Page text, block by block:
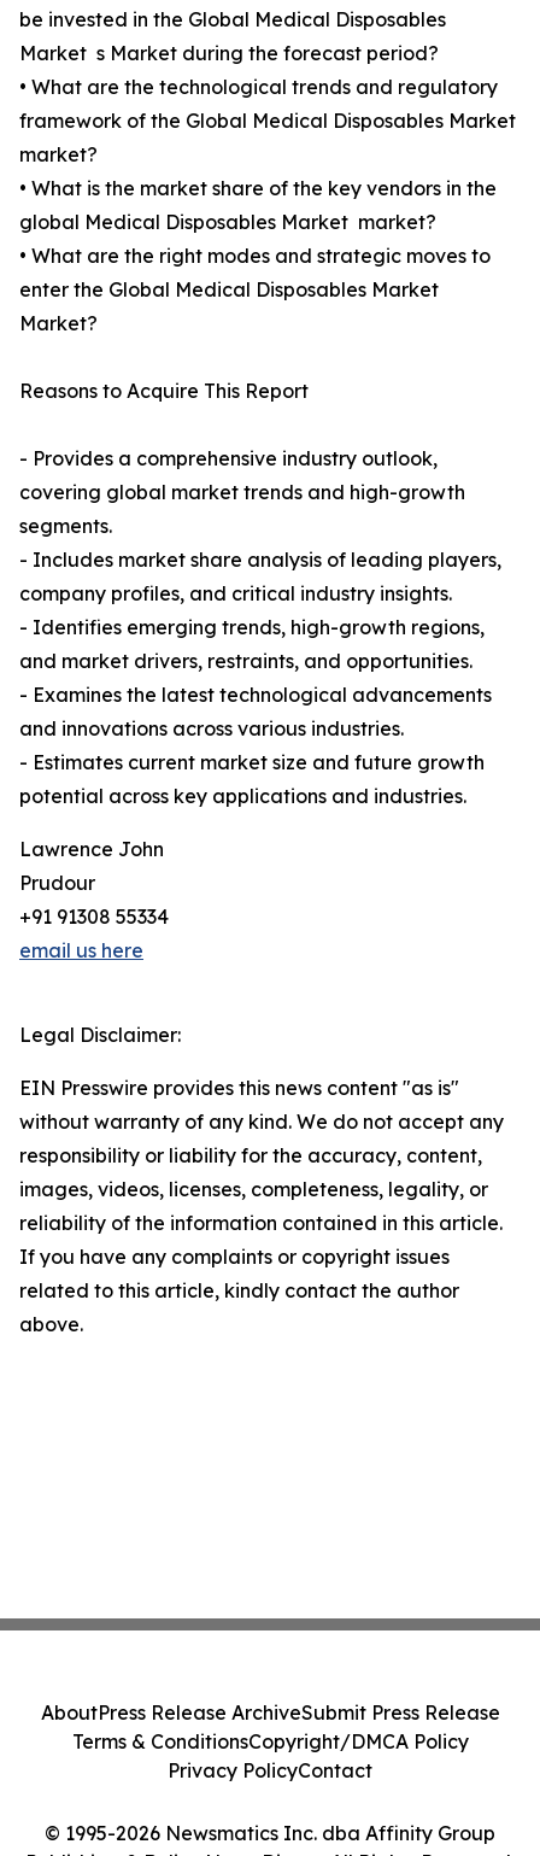
be invested in the Global Medical Disposables
Market s Market during the forecast period?
• What are the technological trends and regulatory
framework of the Global Medical Disposables Market
market?
• What is the market share of the key vendors in the
global Medical Disposables Market market?
• What are the right modes and strategic moves to
enter the Global Medical Disposables Market
Market?
Reasons to Acquire This Report
- Provides a comprehensive industry outlook,
covering global market trends and high-growth
segments.
- Includes market share analysis of leading players,
company profiles, and critical industry insights.
- Identifies emerging trends, high-growth regions,
and market drivers, restraints, and opportunities.
- Examines the latest technological advancements
and innovations across various industries.
- Estimates current market size and future growth
potential across key applications and industries.
Lawrence John
Prudour
+91 91308 55334
email us here
Legal Disclaimer:
EIN Presswire provides this news content "as is"
without warranty of any kind. We do not accept any
responsibility or liability for the accuracy, content,
images, videos, licenses, completeness, legality, or
reliability of the information contained in this article.
If you have any complaints or copyright issues
related to this article, kindly contact the author
above.
© 1995-2026 Newsmatics Inc. dba Affinity Group
AboutPress Release ArchiveSubmit Press Release
Terms & ConditionsCopyright/DMCA Policy
Privacy PolicyContact